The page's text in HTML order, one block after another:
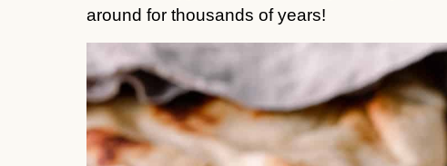
around for thousands of years!